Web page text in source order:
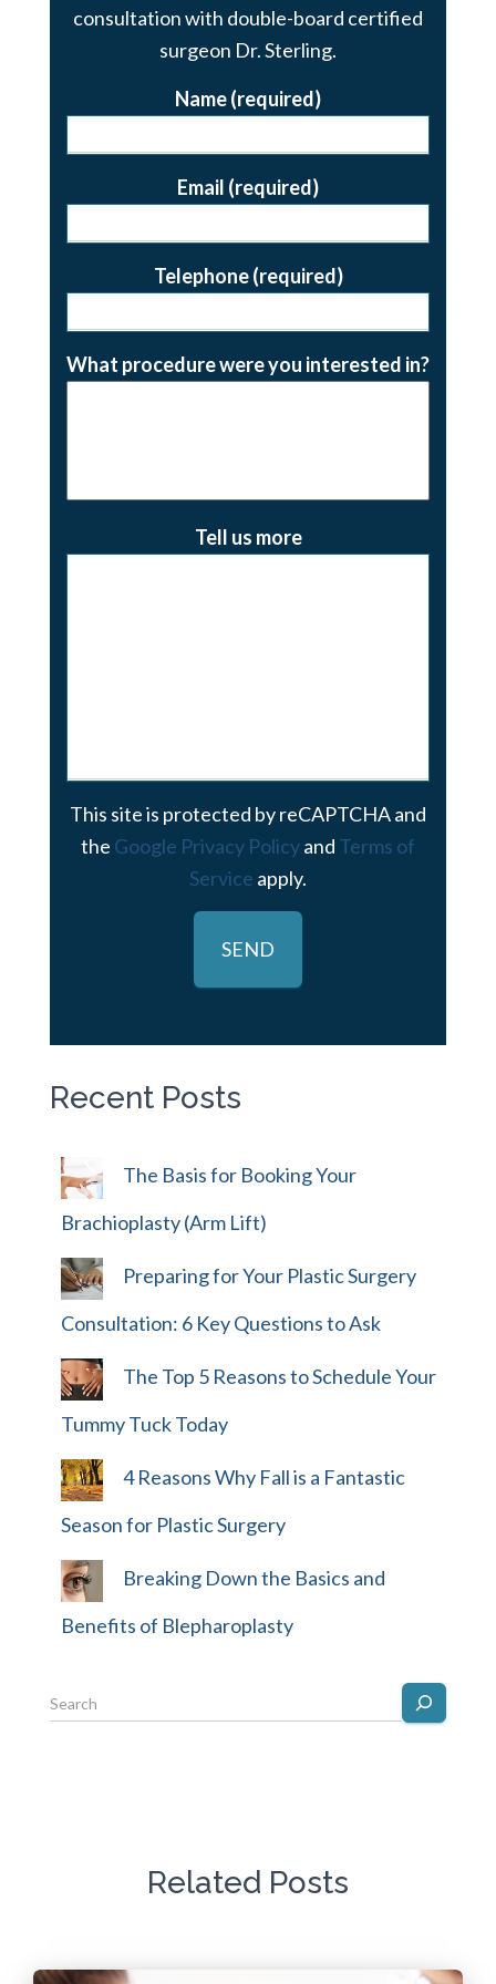
consultation with double-board certified
surgeon Dr. Sterling.
Name (required)
Email (required)
Telephone (required)
What procedure were you interested in?
Tell us more
This site is protected by reCAPTCHA and
the Google Privacy Policyand Terms of
Service apply.
Recent Posts
The Basis for Booking Your
Brachioplasty (Arm Lift)
Preparing for Your Plastic Surgery
Consultation: 6 Key Questions to Ask
The Top 5 Reasons to Schedule Your
Tummy Tuck Today
4 Reasons Why Fall is a Fantastic
Season for Plastic Surgery
Breaking Down the Basics and
Benefits of Blepharoplasty
Related Posts